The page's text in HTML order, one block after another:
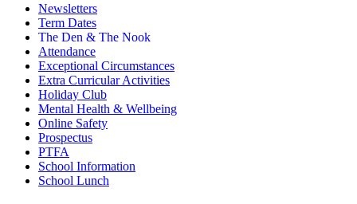
Newsletters
Term Dates
The Den & The Nook
Attendance
Exceptional Circumstances
Extra Curricular Activities
Holiday Club
Mental Health & Wellbeing
Online Safety
Prospectus
PTFA
School Information
School Lunch